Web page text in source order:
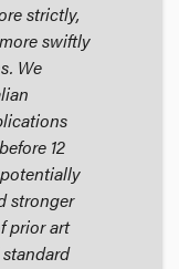
strictly,
swiftly
We
12
stronger
prior art